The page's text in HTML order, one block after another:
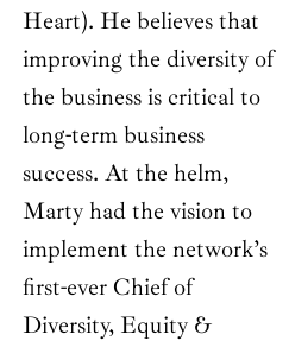
Heart). He believes that
improving the diversity of
the business is critical to
long-term business
success. At the helm,
Marty had the vision to
implement the network’s
first-ever Chief of
Diversity, Equity &